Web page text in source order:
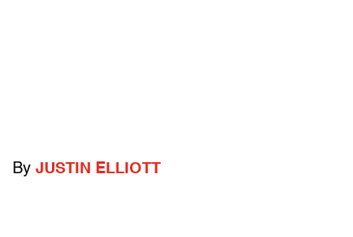
By JUSTIN ELLIOTT